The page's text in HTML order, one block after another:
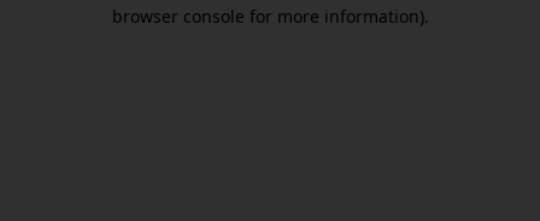
browser console for more information).